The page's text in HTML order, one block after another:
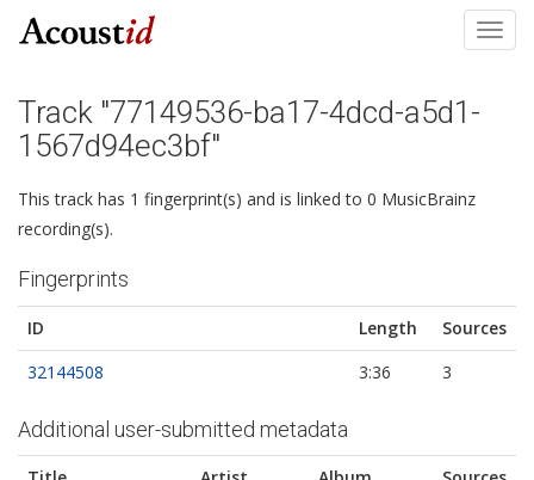
Track "77149536-ba17-4dcd-a5d1-
1567d94ec3bf"
This track has 1 fingerprint(s) and is linked to 0 MusicBrainz
recording(s).
Fingerprints
ID Length
Sources
32144508
3:36 3
Additional user-submitted metadata